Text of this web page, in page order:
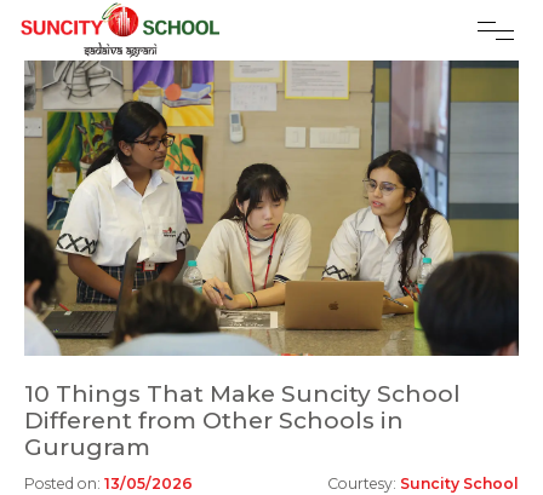
10 Things That Make Suncity School
Different from Other Schools in
Gurugram
Posted on: 13/05/2026 Courtesy: Suncity School